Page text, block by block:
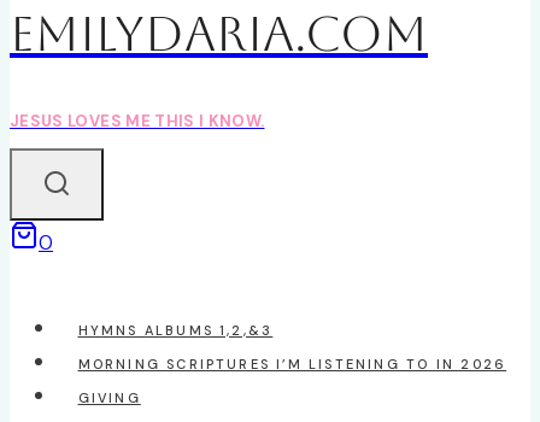
EmilyDAria.com
JESUS LOVES ME THIS I KNOW.
0
HYMNS ALBUMS 1,2,&3
MORNING SCRIPTURES I’M LISTENING TO IN 2026
GIVING